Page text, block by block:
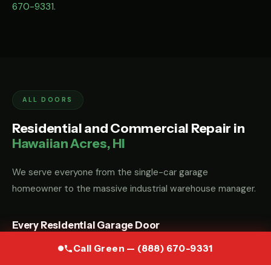
Call Green — (888) 670-9331
670-9331.
ALL DOORS
Residential and Commercial Repair in
Hawaiian Acres, HI
We serve everyone from the single-car garage
homeowner to the massive industrial warehouse manager.
Every Residential Garage Door
Whether you have a custom wood carriage door, a modern